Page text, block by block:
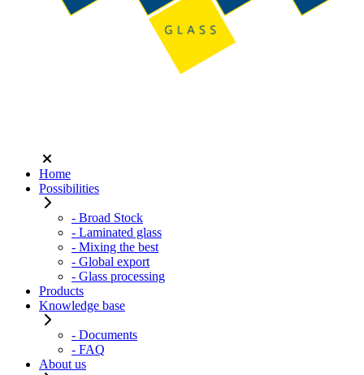
Home
Possibilities
- Broad Stock
- Laminated glass
- Mixing the best
- Global export
- Glass processing
Products
Knowledge base
- Documents
- FAQ
About us